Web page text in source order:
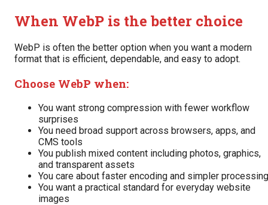
When WebP is the better choice
WebP is often the better option when you want a modern
format that is efficient, dependable, and easy to adopt.
Choose WebP when:
You want strong compression with fewer workflow
surprises
You need broad support across browsers, apps, and
CMS tools
You publish mixed content including photos, graphics,
and transparent assets
You care about faster encoding and simpler processing
You want a practical standard for everyday website
images